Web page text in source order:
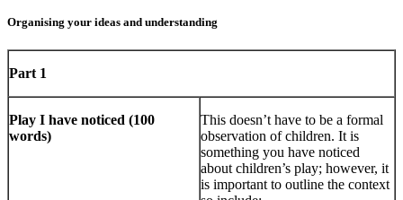
Organising your ideas and understanding
Part 1
Play I have noticed (100
words)
This doesn’t have to be a formal
observation of children. It is
something you have noticed
about children’s play; however, it
is important to outline the context